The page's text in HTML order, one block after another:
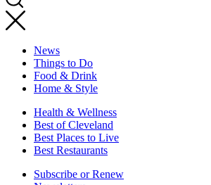
News
Things to Do
Food & Drink
Home & Style
Health & Wellness
Best of Cleveland
Best Places to Live
Best Restaurants
Subscribe or Renew